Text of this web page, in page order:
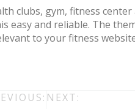
clubs, gym, fitness
and reliable. The
to your fitness
NEXT: